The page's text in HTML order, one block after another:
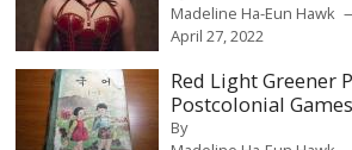
Madeline Ha-Eun Hawk
April 27, 2022
Red Light Greener
Postcolonial Games
By